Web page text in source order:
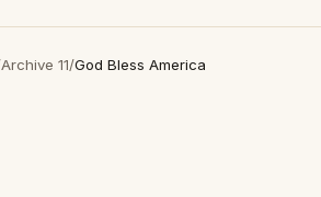
Archive 11/God Bless America